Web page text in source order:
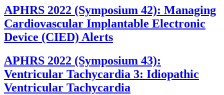
APHRS 2022 (Symposium 42): Managing
Cardiovascular Implantable Electronic
Device (CIED) Alerts
APHRS 2022 (Symposium 43):
Ventricular Tachycardia 3: Idiopathic
Ventricular Tachycardia